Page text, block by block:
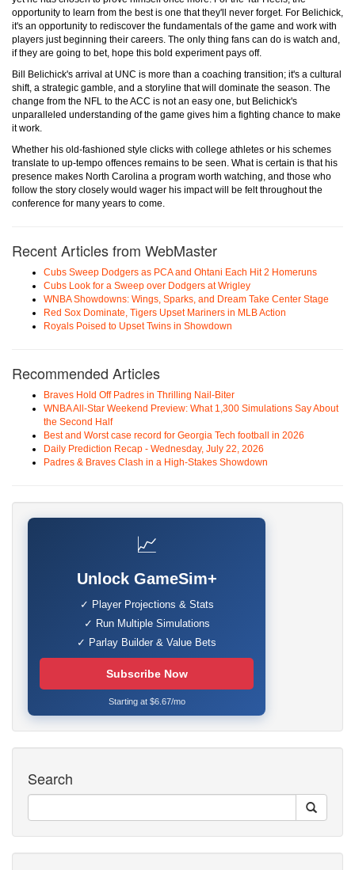
opportunity to learn from the best is one that they'll never forget. For Belichick,
it's an opportunity to rediscover the fundamentals of the game and work with
players just beginning their careers. The only thing fans can do is watch and,
if they are going to bet, hope this bold experiment pays off.
Bill Belichick's arrival at UNC is more than a coaching transition; it's a cultural
shift, a strategic gamble, and a storyline that will dominate the season. The
change from the NFL to the ACC is not an easy one, but Belichick's
unparalleled understanding of the game gives him a fighting chance to make
it work.
Whether his old-fashioned style clicks with college athletes or his schemes
translate to up-tempo offences remains to be seen. What is certain is that his
presence makes North Carolina a program worth watching, and those who
follow the story closely would wager his impact will be felt throughout the
conference for many years to come.
Recent Articles from WebMaster
Cubs Sweep Dodgers as PCA and Ohtani Each Hit 2 Homeruns
Cubs Look for a Sweep over Dodgers at Wrigley
WNBA Showdowns: Wings, Sparks, and Dream Take Center Stage
Red Sox Dominate, Tigers Upset Mariners in MLB Action
Royals Poised to Upset Twins in Showdown
Recommended Articles
Braves Hold Off Padres in Thrilling Nail-Biter
WNBA All-Star Weekend Preview: What 1,300 Simulations Say About
the Second Half
Best and Worst case record for Georgia Tech football in 2026
Daily Prediction Recap - Wednesday, July 22, 2026
Padres & Braves Clash in a High-Stakes Showdown
📈
Unlock GameSim+
✓ Player Projections & Stats
✓ Run Multiple Simulations
✓ Parlay Builder & Value Bets
Subscribe Now
Starting at $6.67/mo
Search